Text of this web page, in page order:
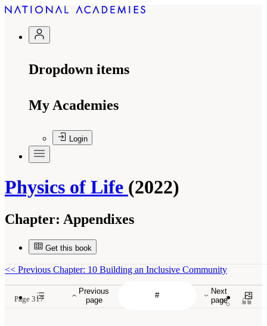
Dropdown items
My Academies
Login
Physics of Life (2022)
Chapter: Appendixes
Get this book
Previous
page
Next
page
<< Previous Chapter: 10 Building an Inclusive Community
Page 317